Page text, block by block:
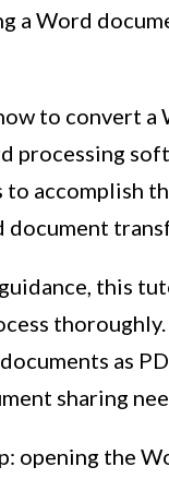
Word
to convert a
accomplish
document
this
as
sharing
opening the